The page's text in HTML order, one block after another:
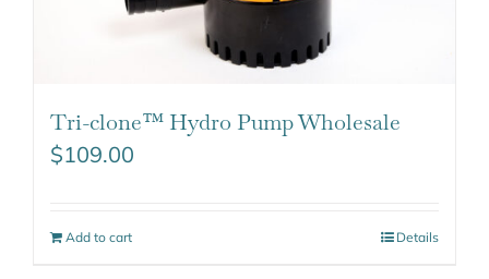
Tri-clone™ Hydro Pump Wholesale
$109.00
Add to cart Details